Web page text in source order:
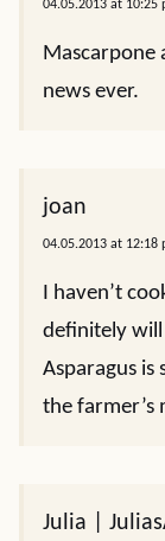
04.05.2013 at 10:25
Mascarpone
news ever.
joan
04.05.2013 at 12:18
I haven’t
definitely
Asparagus
the
Julia |